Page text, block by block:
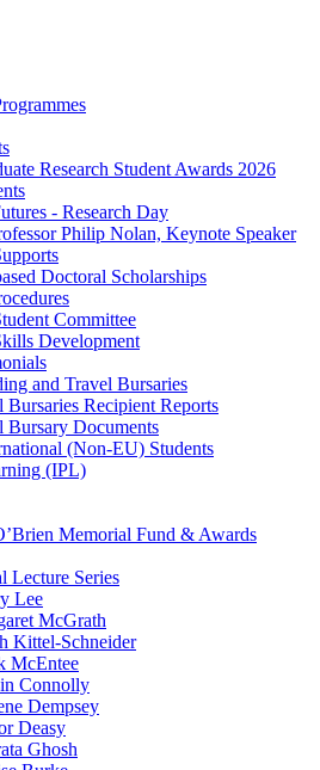
Research Student Awards 2026
- Research Day
Philip Nolan, Keynote Speaker
Doctoral Scholarships
Committee
Development
and Travel Bursaries
Bursaries Recipient Reports
Bursary Documents
(Non-EU) Students
(IPL)
Memorial Fund & Awards
Lecture Series
Lee
McGrath
Kittel-Schneider
McEntee
Connolly
Dempsey
Deasy
Ghosh